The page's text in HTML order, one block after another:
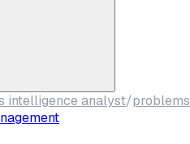
intelligence analyst/problems